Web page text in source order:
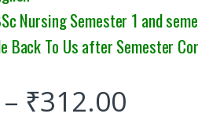
Nursing Semester 1 and
Back To Us after Semester
– ₹312.00